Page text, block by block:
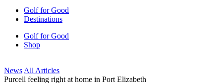
Golf for Good
Destinations
Golf for Good
Shop
News All Articles
Purcell feeling right at home in Port Elizabeth